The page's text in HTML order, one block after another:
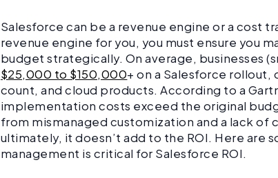
Salesforce can be a revenue engine or a cost
revenue engine for you, you must ensure you
budget strategically. On average, businesses
$25,000 to $150,000+ on a Salesforce
count, and cloud products. According to a
implementation costs exceed the original
from mismanaged customization and a lack of
ultimately, it doesn’t add to the ROI. Here are
management is critical for Salesforce ROI.